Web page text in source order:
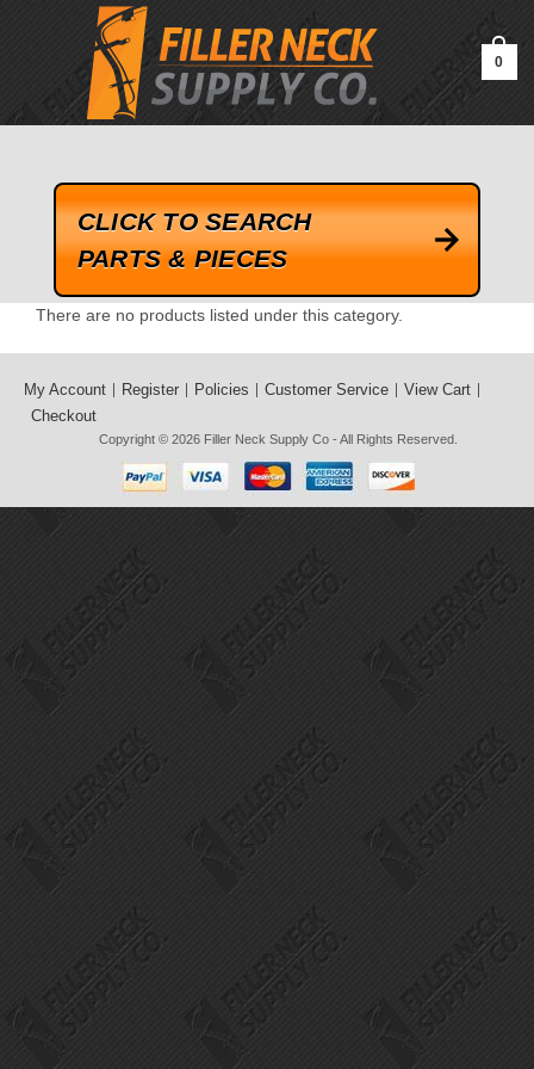
google-site-verification=kLrsvBHuQHjFub0SDYV1h_13_webk4nEw-
0
CLICK TO SEARCH
PARTS & PIECES
There are no products listed under this category.
My Account Register Policies Customer Service
View Cart
Checkout
Copyright © 2026 Filler Neck Supply Co - All Rights Reserved.